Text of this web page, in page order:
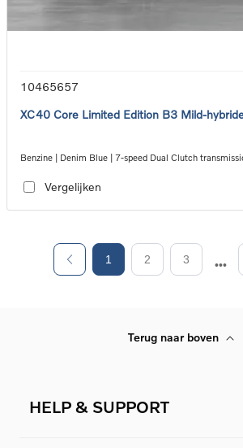
10465657
XC40 Core Limited Edition B3 Mild-
Benzine | Denim Blue | 7-speed Dual Clutch
Vergelijken
1 2 3
Terug naar boven
HELP & SUPPORT